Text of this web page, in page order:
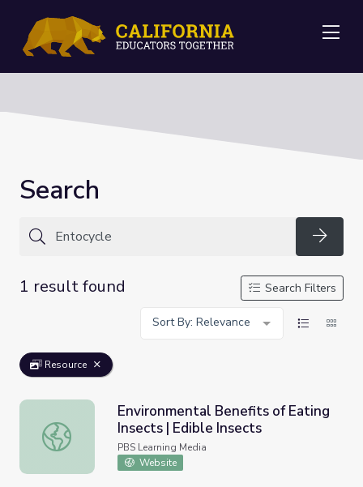
Search
1 result found
Search Filters
Sort By: Relevance
Resource
Environmental Benefits of Eating Insects | Edible Insects
Environmental Benefits of Eating
Insects | Edible Insects
PBS Learning Media
Website